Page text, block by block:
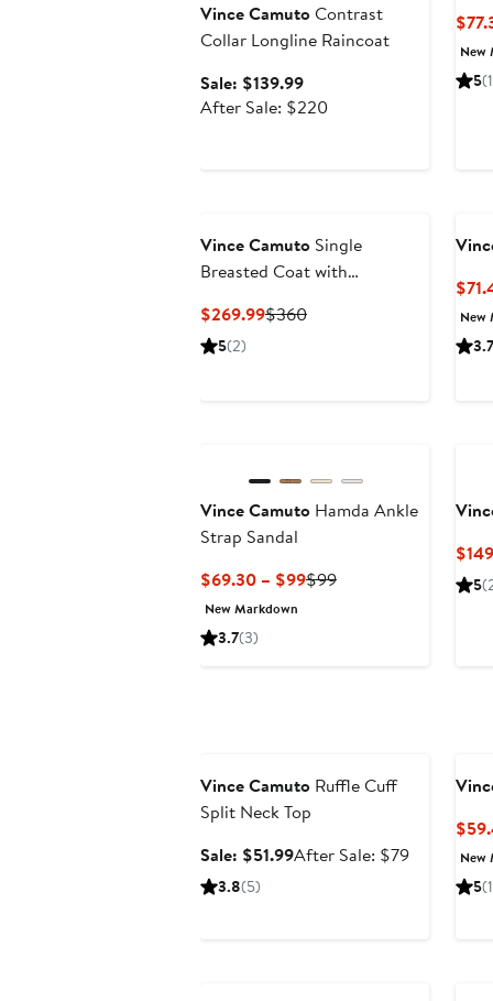
Vince CamutoContrast
Collar Longline Raincoat
Sale: $139.99Sale
price
After Sale: $220After
New
5
Vince Camuto Single
Breasted Coat with
Cuffs
$269.99Current
$360Previous
5(2)
New
3.7
Vince Camuto Hamda Ankle
Strap Sandal
$69.30 – $99Current
$99Previous
New Markdown
3.7(3)
5
Vince Camuto Ruffle Cuff
Split Neck Top
Sale: $51.99Sale
After Sale: $79After
3.8(5)
New
5